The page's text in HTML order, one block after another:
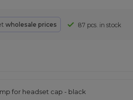
wholesale prices 87 pcs. in stock
for headset cap - black